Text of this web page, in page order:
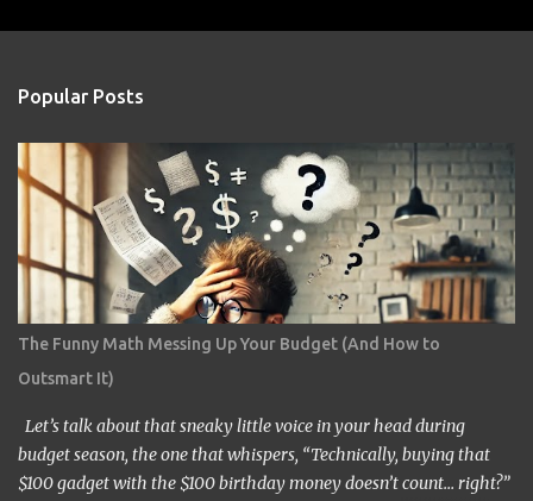
s
Popular Posts
The Funny Math Messing Up Your Budget (And How to
Outsmart It)
Let’s talk about that sneaky little voice in your head during
budget season, the one that whispers, “Technically, buying that
$100 gadget with the $100 birthday money doesn’t count… right?”